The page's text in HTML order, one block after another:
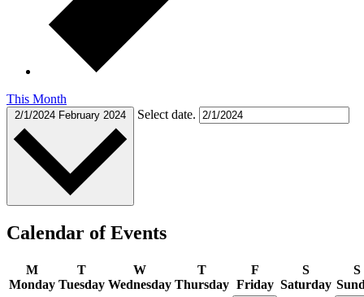
This Month
2/1/2024 February 2024 Select date.
Calendar of Events
M
Monday
T
Tuesday
W
Wednesday
T
Thursday
F
Friday
S
Saturday
S